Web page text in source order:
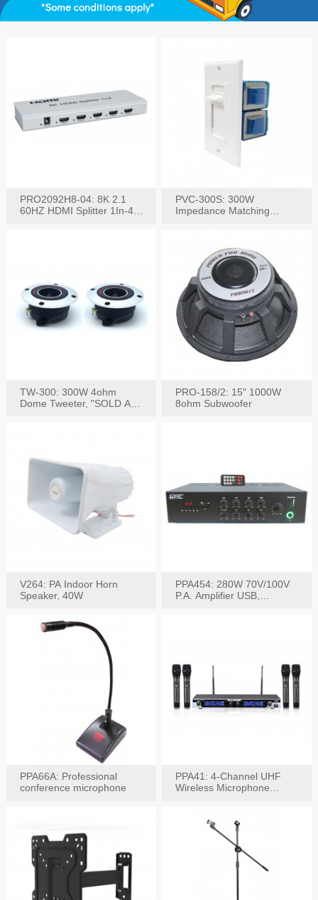
PRO2092H8-04: 8K 2.1
60HZ HDMI Splitter 1In-4
PVC-300S: 300W
Impedance Matching
TW-300: 300W 4ohm
Dome Tweeter, "SOLD AS
PRO-158/2: 15" 1000W
8ohm Subwoofer
V264: PA Indoor Horn
Speaker, 40W
PPA454: 280W 70V/100V
P.A. Amplifier USB,
PPA66A: Professional
conference microphone
PPA41: 4-Channel UHF
Wireless Microphone